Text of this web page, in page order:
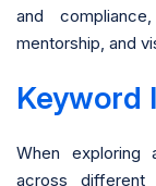
and
mentorship, and
Keyword
When exploring
across different